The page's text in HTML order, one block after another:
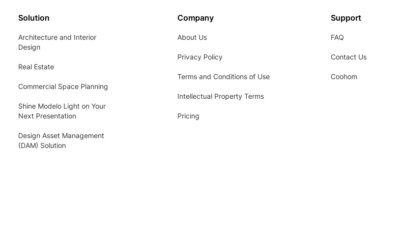
Solution
Architecture and Interior
Design
Real Estate
Commercial Space Planning
Shine Modelo Light on Your
Next Presentation
Design Asset Management
(DAM) Solution
Company
About Us
Privacy Policy
Terms and Conditions of Use
Intellectual Property Terms
Pricing
Support
FAQ
Contact Us
Coohom